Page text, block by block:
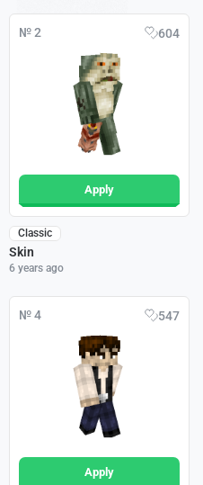
№ 2 604
Apply
Classic
Skin
6 years ago
№ 4 547
Apply